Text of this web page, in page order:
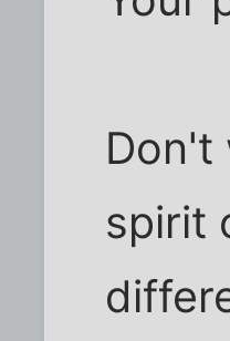
Don't
spirit